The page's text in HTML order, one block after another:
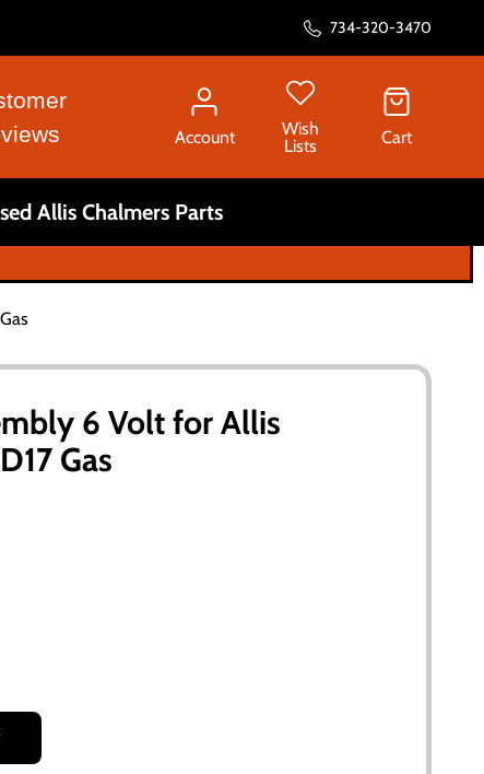
734-320-3470
Account
Wish
Lists
Cart
Allis Chalmers Parts
6 Volt for Allis
Gas